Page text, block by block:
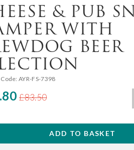
& PUB
WITH
BEER
AYR-FS-7398
£83.50